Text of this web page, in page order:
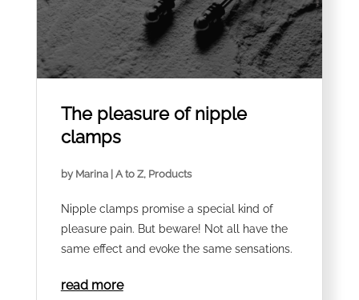
The pleasure of nipple
clamps
by Marina| A to Z, Products
Nipple clamps promise a special kind of
pleasure pain. But beware! Not all have the
same effect and evoke the same sensations.
read more